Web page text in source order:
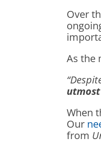
Over
As the
When
Our
from